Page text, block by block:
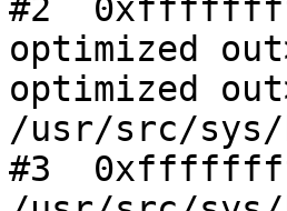
#2
optimized
optimized
/usr/src/sys/
#3